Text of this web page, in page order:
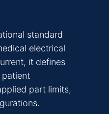
standard
electrical
it defines
patient
part limits,